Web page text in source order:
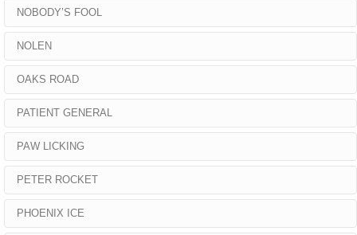
NOBODY’S FOOL
NOLEN
OAKS ROAD
PATIENT GENERAL
PAW LICKING
PETER ROCKET
PHOENIX ICE